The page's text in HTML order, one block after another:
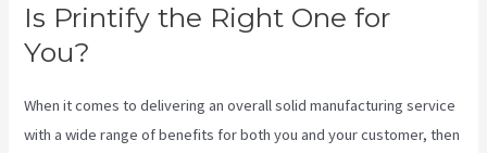
Is Printify the Right One for
You?
When it comes to delivering an overall solid manufacturing service
with a wide range of benefits for both you and your customer, then